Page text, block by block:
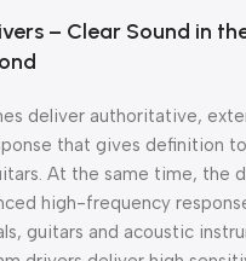
– Clear Sound in
deliver authoritative,
that gives definition
At the same time, the
high-frequency
guitars and acoustic